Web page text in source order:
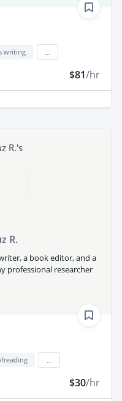
writing
$81/hr
R.
a book editor, and a
professional researcher
$30/hr